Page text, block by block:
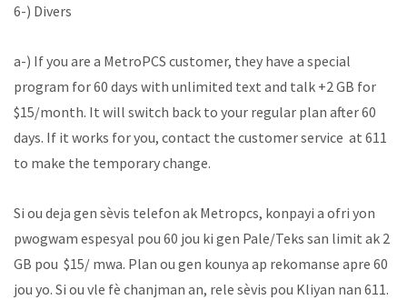
6-) Divers
a-) If you are a MetroPCS customer, they have a special
program for 60 days with unlimited text and talk +2 GB for
$15/month. It will switch back to your regular plan after 60
days. If it works for you, contact the customer service at 611
to make the temporary change.
Si ou deja gen sèvis telefon ak Metropcs, konpayi a ofri yon
pwogwam espesyal pou 60 jou ki gen Pale/Teks san limit ak 2
GB pou $15/ mwa. Plan ou gen kounya ap rekomanse apre 60
jou yo. Si ou vle fè chanjman an, rele sèvis pou Kliyan nan 611.